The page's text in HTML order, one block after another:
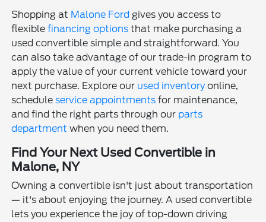
Shopping at Malone Ford gives you access to
flexiblefinancing options that make purchasing a
used convertible simple and straightforward. You
can also take advantage of our trade-in program to
apply the value of your current vehicle toward your
next purchase. Explore our used inventoryonline,
scheduleservice appointments for maintenance,
and find the right parts through our parts
department when you need them.
Find Your Next Used Convertible in
Malone, NY
Owning a convertible isn't just about transportation
— it's about enjoying the journey. A used convertible
lets you experience the joy of top-down driving